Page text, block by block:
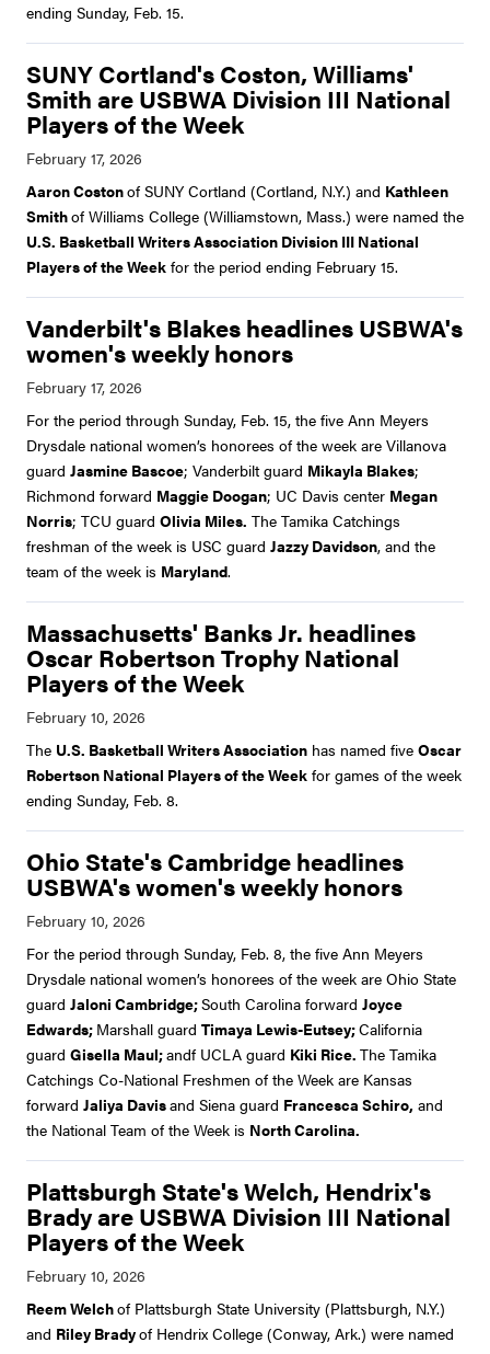
ending Sunday, Feb. 15.
SUNY Cortland's Coston, Williams'
Smith are USBWA Division III National
Players of the Week
Aaron Costonof SUNY Cortland (Cortland, N.Y.) and Kathleen
Smithof Williams College (Williamstown, Mass.) were named the
U.S. Basketball Writers Association Division III National
Players of the Week for the period ending February 15.
Vanderbilt's Blakes headlines USBWA's
women's weekly honors
For the period through Sunday, Feb. 15, the five Ann Meyers
Drysdale national women’s honorees of the week are Villanova
guard Jasmine Bascoe; Vanderbilt guard Mikayla Blakes;
Richmond forward Maggie Doogan; UC Davis center Megan
Norris; TCU guard Olivia Miles. The Tamika Catchings
freshman of the week is USC guard Jazzy Davidson, and the
team of the week is Maryland.
Massachusetts' Banks Jr. headlines
Oscar Robertson Trophy National
Players of the Week
The U.S. Basketball Writers Association has named five Oscar
Robertson National Players of the Week for games of the week
ending Sunday, Feb. 8.
Ohio State's Cambridge headlines
USBWA's women's weekly honors
For the period through Sunday, Feb. 8, the five Ann Meyers
Drysdale national women’s honorees of the week are Ohio State
guard Jaloni Cambridge;South Carolina forward Joyce
Edwards; Marshall guard Timaya Lewis-Eutsey;California
guard Gisella Maul;andf UCLA guard Kiki Rice. The Tamika
Catchings Co-National Freshmen of the Week are Kansas
forward Jaliya Davisand Siena guard Francesca Schiro, and
the National Team of the Week is North Carolina.
Plattsburgh State's Welch, Hendrix's
Brady are USBWA Division III National
Players of the Week
Reem Welchof Plattsburgh State University (Plattsburgh, N.Y.)
and Riley Bradyof Hendrix College (Conway, Ark.) were named